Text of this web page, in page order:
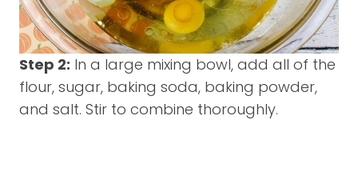
Step 2: In a large mixing bowl, add all of the
flour, sugar, baking soda, baking powder,
and salt. Stir to combine thoroughly.